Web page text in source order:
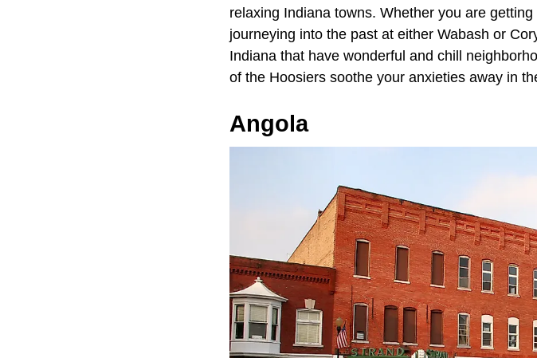
relaxing Indiana towns. Whether you are
journeying into the past at either Wabash or
Indiana that have wonderful and chill
of the Hoosiers soothe your anxieties away in
Angola